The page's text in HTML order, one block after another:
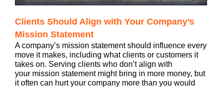
Clients Should Align with Your Company’s
Mission Statement
A company’s mission statement should influence every
move it makes, including what clients or customers it
takes on. Serving clients who don’t align with
your mission statement might bring in more money, but
it often can hurt your company more than you would